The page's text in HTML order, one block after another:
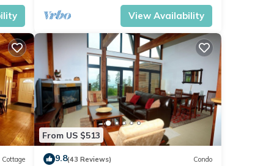
View Availability
Cottage
From US $513
9.8(43 Reviews) Condo